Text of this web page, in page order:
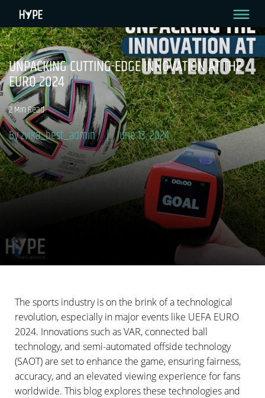
UNPACKING CUTTING-EDGE INNOVATION AT THE
EURO 2024
2 Min Read
By zvika_best_admin June 13, 2024
The sports industry is on the brink of a technological
revolution, especially in major events like UEFA EURO
2024. Innovations such as VAR, connected ball
technology, and semi-automated offside technology
(SAOT) are set to enhance the game, ensuring fairness,
accuracy, and an elevated viewing experience for fans
worldwide. This blog explores these technologies and